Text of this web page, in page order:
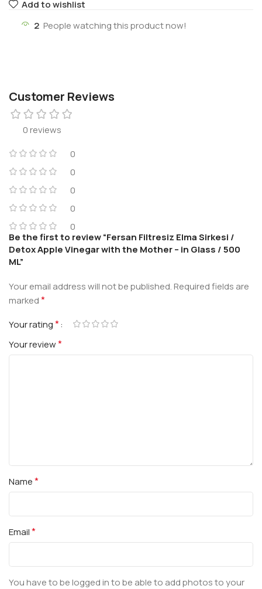
Add to wishlist
2 People watching this product now!
Customer Reviews
0 reviews
0
0
0
0
0
Be the first to review “Fersan Filtresiz Elma Sirkesi /
Detox Apple Vinegar with the Mother – in Glass / 500
ML”
Your email address will not be published.Required fields are
marked*
Your rating*
Your review*
Name*
Email*
You have to be logged in to be able to add photos to your